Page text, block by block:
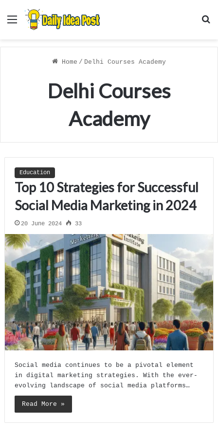
Menu
Home / Delhi Courses Academy
Delhi Courses
Academy
Education
Top 10 Strategies for Successful
Social Media Marketing in 2024
20 June 2024 33
Social media continues to be a pivotal element
in digital marketing strategies. With the ever-
evolving landscape of social media platforms…
Read More »